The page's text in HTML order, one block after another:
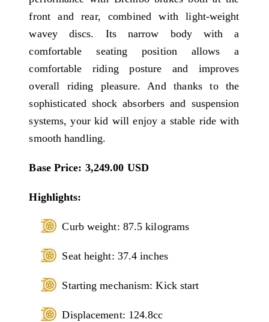
front and rear, combined with light-weight
wavey discs. Its narrow body with a
comfortable seating position allows a
comfortable riding posture and improves
overall riding pleasure. And thanks to the
sophisticated shock absorbers and suspension
systems, your kid will enjoy a stable ride with
smooth handling.
Base Price: 3,249.00 USD
Highlights:
Curb weight: 87.5 kilograms
Seat height: 37.4 inches
Starting mechanism: Kick start
Displacement: 124.8cc